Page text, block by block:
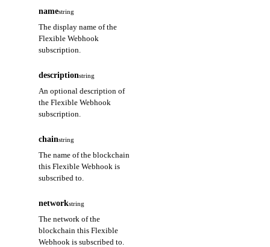
namestring
The display name of the
Flexible Webhook
subscription.
descriptionstring
An optional description of
the Flexible Webhook
subscription.
chainstring
The name of the blockchain
this Flexible Webhook is
subscribed to.
networkstring
The network of the
blockchain this Flexible
Webhook is subscribed to.